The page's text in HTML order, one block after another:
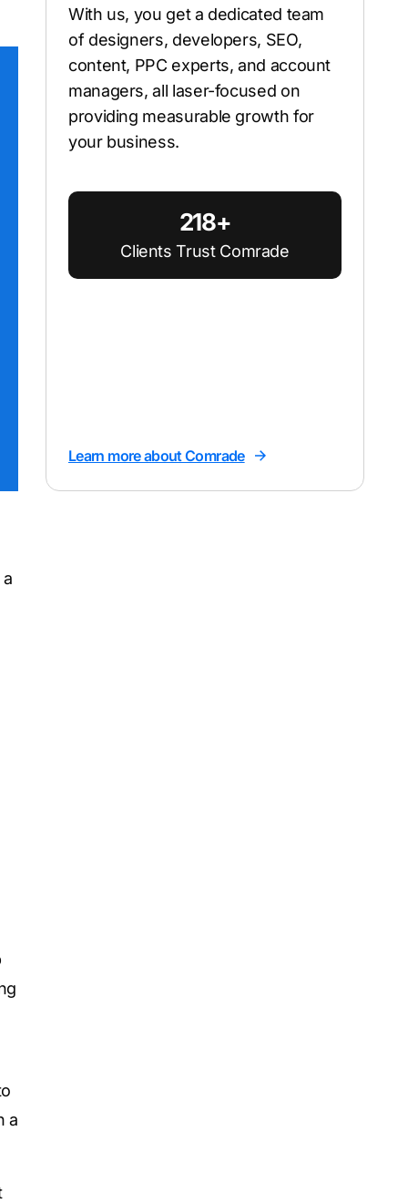
a
With us, you get a dedicated team
of designers, developers, SEO,
content, PPC experts, and account
managers, all laser-focused on
providing measurable growth for
your business.
218+
Clients Trust Comrade
Learn more about Comrade